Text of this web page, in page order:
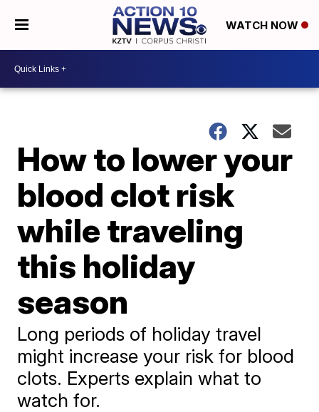
WATCH NOW
How to lower your
blood clot risk
while traveling
this holiday
season
Long periods of holiday travel
might increase your risk for blood
clots. Experts explain what to
watch for.